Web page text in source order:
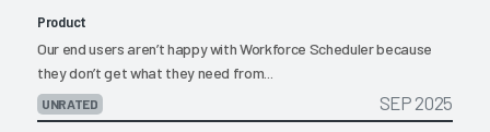
Product
Our end users aren’t happy with Workforce Scheduler because
they don’t get what they need from...
UNRATED SEP 2025